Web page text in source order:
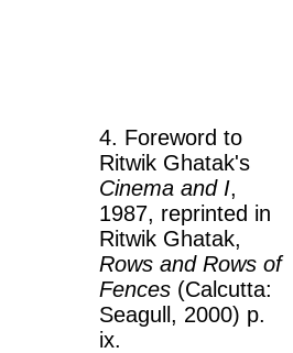
4. Foreword to
Ritwik Ghatak's
Cinema and I,
1987, reprinted in
Ritwik Ghatak,
Rows and Rows of
Fences (Calcutta:
Seagull, 2000) p.
ix.